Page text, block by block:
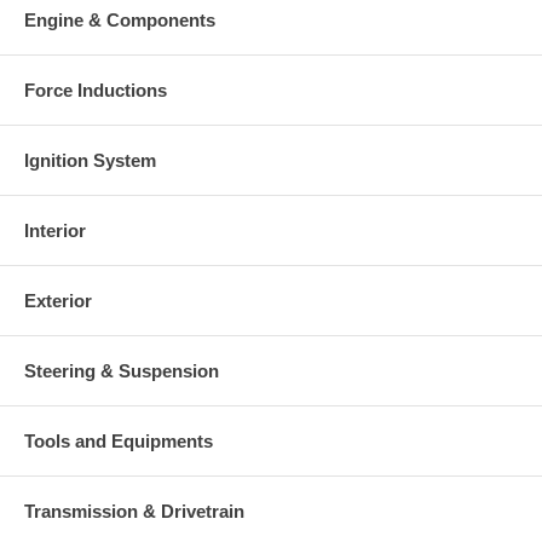
Engine & Components
Force Inductions
Ignition System
Interior
Exterior
Steering & Suspension
Tools and Equipments
Transmission & Drivetrain